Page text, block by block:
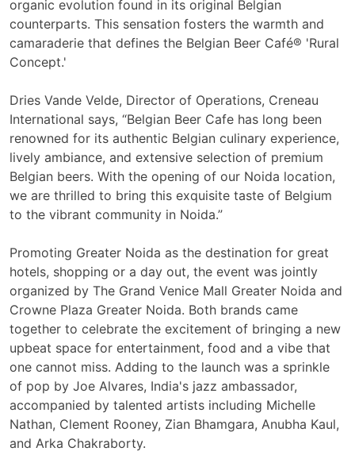
organic evolution found in its original Belgian
counterparts. This sensation fosters the warmth and
camaraderie that defines the Belgian Beer Café® 'Rural
Concept.'
Dries Vande Velde, Director of Operations, Creneau
International says, “Belgian Beer Cafe has long been
renowned for its authentic Belgian culinary experience,
lively ambiance, and extensive selection of premium
Belgian beers. With the opening of our Noida location,
we are thrilled to bring this exquisite taste of Belgium
to the vibrant community in Noida.”
Promoting Greater Noida as the destination for great
hotels, shopping or a day out, the event was jointly
organized by The Grand Venice Mall Greater Noida and
Crowne Plaza Greater Noida. Both brands came
together to celebrate the excitement of bringing a new
upbeat space for entertainment, food and a vibe that
one cannot miss. Adding to the launch was a sprinkle
of pop by Joe Alvares, India's jazz ambassador,
accompanied by talented artists including Michelle
Nathan, Clement Rooney, Zian Bhamgara, Anubha Kaul,
and Arka Chakraborty.